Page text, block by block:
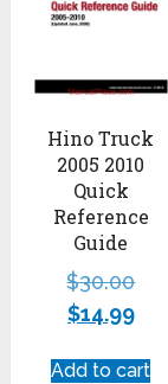
Hino Truck
2005 2010
Quick
Reference
Guide
$30.00
$14.99
Add to cart